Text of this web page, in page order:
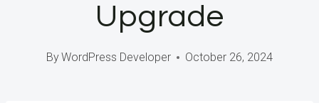
Upgrade
ByWordPress Developer October 26, 2024